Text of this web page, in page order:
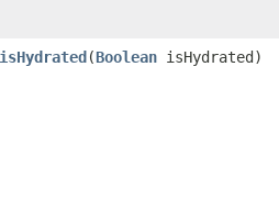
isHydrated​(Boolean isHydrated)